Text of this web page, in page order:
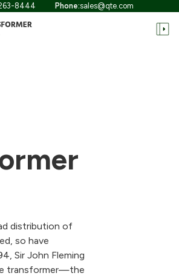
8444 Phone:sales@qte.com
distribution of
so have
Sir John Fleming
transformer—the